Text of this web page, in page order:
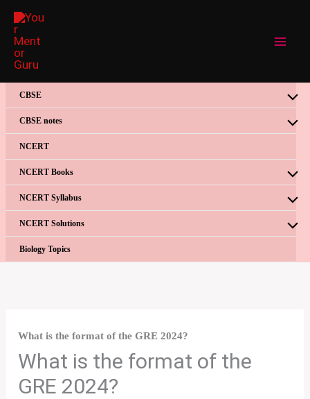
Skip
content
CBSE
CBSE notes
NCERT
NCERT Books
NCERT Syllabus
NCERT Solutions
Biology Topics
What is the format of the GRE 2024?
What is the format of the
GRE 2024?